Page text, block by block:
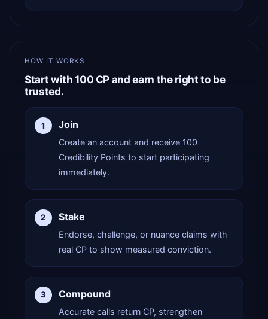
HOW IT WORKS
Start with 100 CP and earn the right to be
trusted.
1 Join
Create an account and receive 100
Credibility Points to start participating
immediately.
2 Stake
Endorse, challenge, or nuance claims with
real CP to show measured conviction.
3 Compound
Accurate calls return CP, strengthen